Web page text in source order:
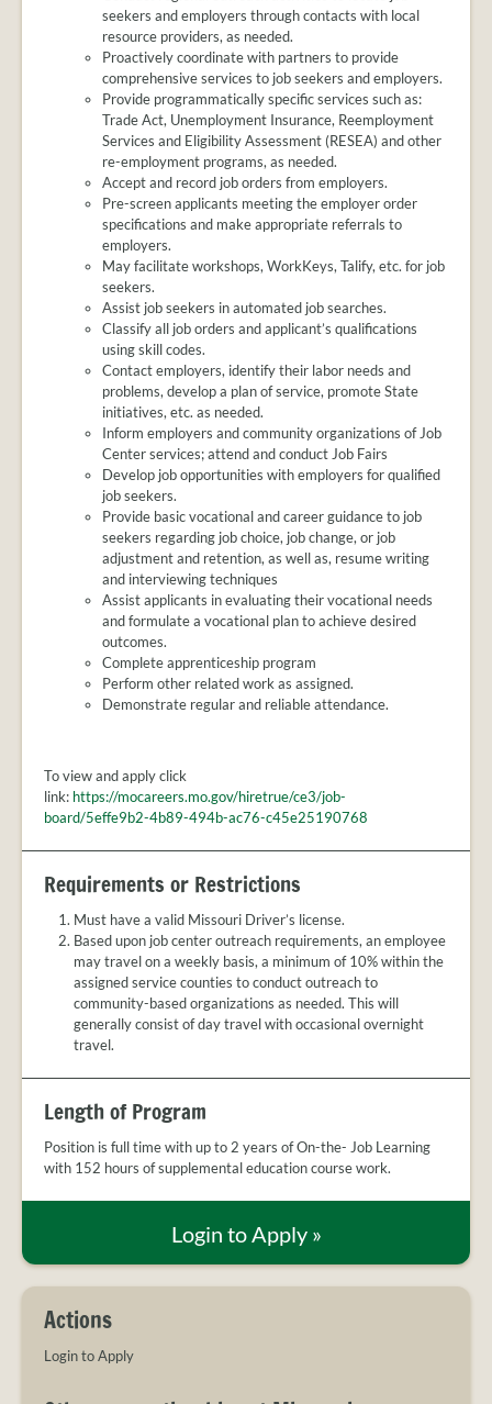
seekers and employers through contacts with local
resource providers, as needed.
Proactively coordinate with partners to provide
comprehensive services to job seekers and employers.
Provide programmatically specific services such as:
Trade Act, Unemployment Insurance, Reemployment
Services and Eligibility Assessment (RESEA) and other
re-employment programs, as needed.
Accept and record job orders from employers.
Pre-screen applicants meeting the employer order
specifications and make appropriate referrals to
employers.
May facilitate workshops, WorkKeys, Talify, etc. for job
seekers.
Assist job seekers in automated job searches.
Classify all job orders and applicant’s qualifications
using skill codes.
Contact employers, identify their labor needs and
problems, develop a plan of service, promote State
initiatives, etc. as needed.
Inform employers and community organizations of Job
Center services; attend and conduct Job Fairs
Develop job opportunities with employers for qualified
job seekers.
Provide basic vocational and career guidance to job
seekers regarding job choice, job change, or job
adjustment and retention, as well as, resume writing
and interviewing techniques
Assist applicants in evaluating their vocational needs
and formulate a vocational plan to achieve desired
outcomes.
Complete apprenticeship program
Perform other related work as assigned.
Demonstrate regular and reliable attendance.
To view and apply click
link: https://mocareers.mo.gov/hiretrue/ce3/job-
board/5effe9b2-4b89-494b-ac76-c45e25190768
Requirements or Restrictions
Must have a valid Missouri Driver’s license.
Based upon job center outreach requirements, an employee
may travel on a weekly basis, a minimum of 10% within the
assigned service counties to conduct outreach to
community-based organizations as needed. This will
generally consist of day travel with occasional overnight
travel.
Length of Program
Position is full time with up to 2 years of On-the- Job Learning
with 152 hours of supplemental education course work.
Login to Apply »
Actions
Login to Apply